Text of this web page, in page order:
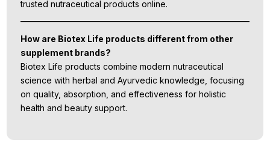
trusted nutraceutical products online.
How are Biotex Life products different from other
supplement brands?
Biotex Life products combine modern nutraceutical
science with herbal and Ayurvedic knowledge, focusing
on quality, absorption, and effectiveness for holistic
health and beauty support.